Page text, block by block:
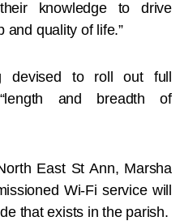
knowledge to drive
and quality of life.”
to roll out full
and breadth of
East St Ann, Marsha
Wi-Fi service will
that exists in the parish.